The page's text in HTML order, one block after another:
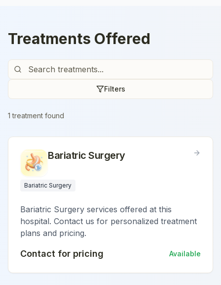
Treatments Offered
Filters
1 treatment found
Bariatric Surgery
Bariatric Surgery
Bariatric Surgery services offered at this
hospital. Contact us for personalized treatment
plans and pricing.
Contact for pricing Available